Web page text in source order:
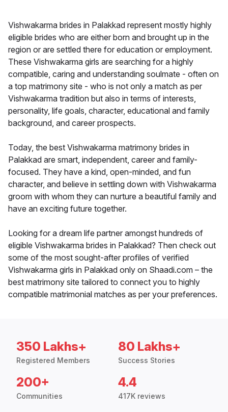
Vishwakarma brides in Palakkad represent mostly highly
eligible brides who are either born and brought up in the
region or are settled there for education or employment.
These Vishwakarma girls are searching for a highly
compatible, caring and understanding soulmate - often on
a top matrimony site - who is not only a match as per
Vishwakarma tradition but also in terms of interests,
personality, life goals, character, educational and family
background, and career prospects.
Today, the best Vishwakarma matrimony brides in
Palakkad are smart, independent, career and family-
focused. They have a kind, open-minded, and fun
character, and believe in settling down with Vishwakarma
groom with whom they can nurture a beautiful family and
have an exciting future together.
Looking for a dream life partner amongst hundreds of
eligible Vishwakarma brides in Palakkad? Then check out
some of the most sought-after profiles of verified
Vishwakarma girls in Palakkad only on Shaadi.com – the
best matrimony site tailored to connect you to highly
compatible matrimonial matches as per your preferences.
350 Lakhs+
Registered Members
80 Lakhs+
Success Stories
200+
Communities
4.4
417K reviews